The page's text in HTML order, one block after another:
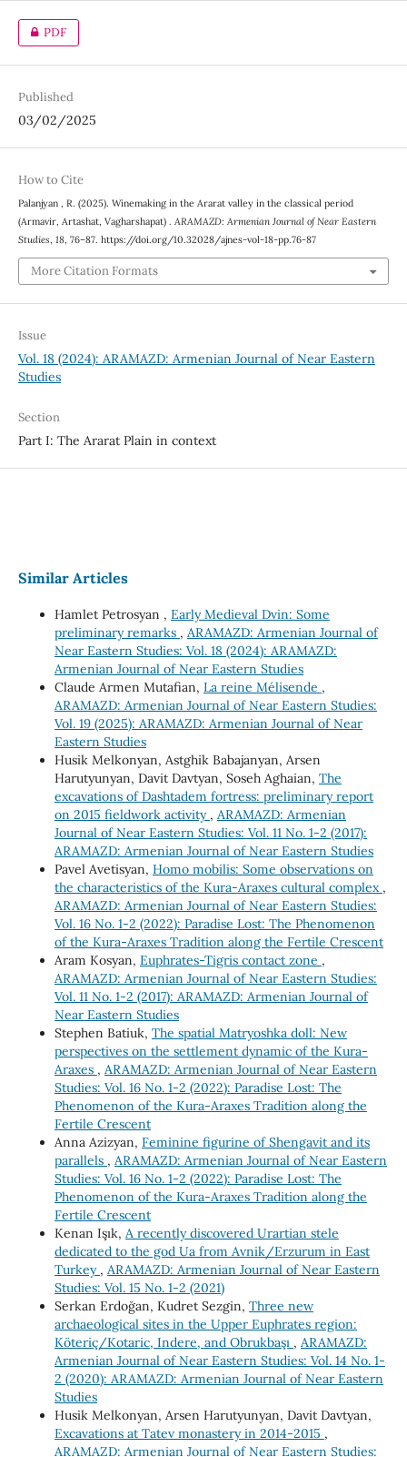
PDF
Published
03/02/2025
How to Cite
Palanjyan , R. (2025). Winemaking in the Ararat valley in the classical period
(Armavir, Artashat, Vagharshapat) . ARAMAZD: Armenian Journal of Near Eastern
Studies 18, 76–87. https://doi.org/10.32028/ajnes-vol-18-pp.76-87
More Citation Formats
Issue
Vol. 18 (2024): ARAMAZD: Armenian Journal of Near Eastern
Studies
Section
Part I: The Ararat Plain in context
Similar Articles
Hamlet Petrosyan , Early Medieval Dvin: Some
preliminary remarks , ARAMAZD: Armenian Journal of
Near Eastern Studies: Vol. 18 (2024): ARAMAZD:
Armenian Journal of Near Eastern Studies
Claude Armen Mutafian, La reine Mélisende ,
ARAMAZD: Armenian Journal of Near Eastern Studies:
Vol. 19 (2025): ARAMAZD: Armenian Journal of Near
Eastern Studies
Husik Melkonyan, Astghik Babajanyan, Arsen
Harutyunyan, Davit Davtyan, Soseh Aghaian, The
excavations of Dashtadem fortress: preliminary report
on 2015 fieldwork activity , ARAMAZD: Armenian
Journal of Near Eastern Studies: Vol. 11 No. 1-2 (2017):
ARAMAZD: Armenian Journal of Near Eastern Studies
Pavel Avetisyan, Homo mobilis: Some observations on
the characteristics of the Kura-Araxes cultural complex ,
ARAMAZD: Armenian Journal of Near Eastern Studies:
Vol. 16 No. 1-2 (2022): Paradise Lost: The Phenomenon
of the Kura-Araxes Tradition along the Fertile Crescent
Aram Kosyan, Euphrates-Tigris contact zone ,
ARAMAZD: Armenian Journal of Near Eastern Studies:
Vol. 11 No. 1-2 (2017): ARAMAZD: Armenian Journal of
Near Eastern Studies
Stephen Batiuk, The spatial Matryoshka doll: New
perspectives on the settlement dynamic of the Kura-
Araxes , ARAMAZD: Armenian Journal of Near Eastern
Studies: Vol. 16 No. 1-2 (2022): Paradise Lost: The
Phenomenon of the Kura-Araxes Tradition along the
Fertile Crescent
Anna Azizyan, Feminine figurine of Shengavit and its
parallels , ARAMAZD: Armenian Journal of Near Eastern
Studies: Vol. 16 No. 1-2 (2022): Paradise Lost: The
Phenomenon of the Kura-Araxes Tradition along the
Fertile Crescent
Kenan Işık, A recently discovered Urartian stele
dedicated to the god Ua from Avnik/Erzurum in East
Turkey , ARAMAZD: Armenian Journal of Near Eastern
Studies: Vol. 15 No. 1-2 (2021)
Serkan Erdoğan, Kudret Sezgin, Three new
archaeological sites in the Upper Euphrates region:
Köteriç/Kotaric, Indere, and Obrukbaşı , ARAMAZD:
Armenian Journal of Near Eastern Studies: Vol. 14 No. 1-
2 (2020): ARAMAZD: Armenian Journal of Near Eastern
Studies
Husik Melkonyan, Arsen Harutyunyan, Davit Davtyan,
Excavations at Tatev monastery in 2014-2015 ,
ARAMAZD: Armenian Journal of Near Eastern Studies: